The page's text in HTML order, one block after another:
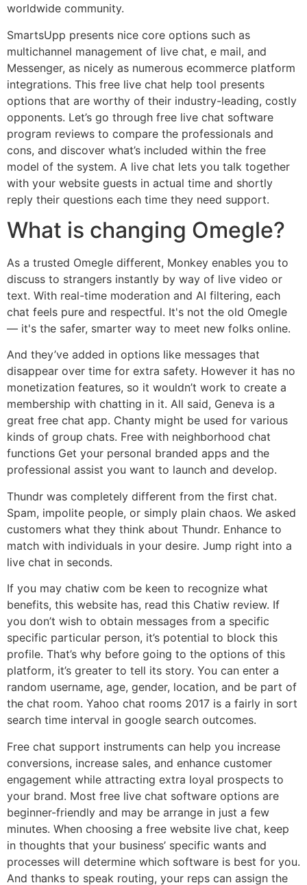
worldwide community.
SmartsUpp presents nice core options such as
multichannel management of live chat, e mail, and
Messenger, as nicely as numerous ecommerce platform
integrations. This free live chat help tool presents
options that are worthy of their industry-leading, costly
opponents. Let’s go through free live chat software
program reviews to compare the professionals and
cons, and discover what’s included within the free
model of the system. A live chat lets you talk together
with your website guests in actual time and shortly
reply their questions each time they need support.
What is changing Omegle?
As a trusted Omegle different, Monkey enables you to
discuss to strangers instantly by way of live video or
text. With real-time moderation and AI filtering, each
chat feels pure and respectful. It's not the old Omegle
— it's the safer, smarter way to meet new folks online.
And they’ve added in options like messages that
disappear over time for extra safety. However it has no
monetization features, so it wouldn’t work to create a
membership with chatting in it. All said, Geneva is a
great free chat app. Chanty might be used for various
kinds of group chats. Free with neighborhood chat
functions Get your personal branded apps and the
professional assist you want to launch and develop.
Thundr was completely different from the first chat.
Spam, impolite people, or simply plain chaos. We asked
customers what they think about Thundr. Enhance to
match with individuals in your desire. Jump right into a
live chat in seconds.
If you may chatiw com be keen to recognize what
benefits, this website has, read this Chatiw review. If
you don’t wish to obtain messages from a specific
specific particular person, it’s potential to block this
profile. That’s why before going to the options of this
platform, it’s greater to tell its story. You can enter a
random username, age, gender, location, and be part of
the chat room. Yahoo chat rooms 2017 is a fairly in sort
search time interval in google search outcomes.
Free chat support instruments can help you increase
conversions, increase sales, and enhance customer
engagement while attracting extra loyal prospects to
your brand. Most free live chat software options are
beginner-friendly and may be arrange in just a few
minutes. When choosing a free website live chat, keep
in thoughts that your business’ specific wants and
processes will determine which software is best for you.
And thanks to speak routing, your reps can assign the